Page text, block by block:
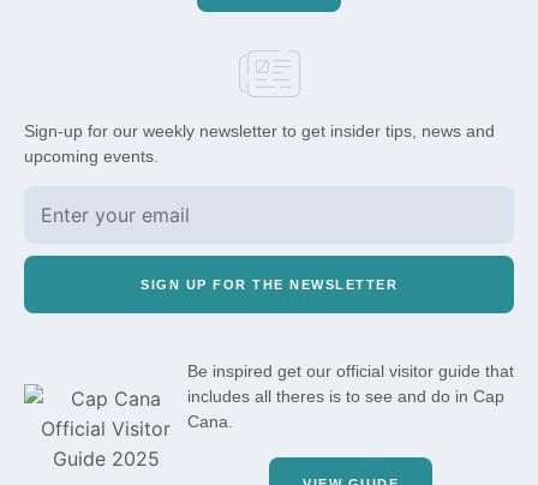
Sign-up for our weekly newsletter to get insider tips, news and
upcoming events.
SIGN UP FOR THE NEWSLETTER
Be inspired get our official visitor guide that
includes all theres is to see and do in Cap
Cana.